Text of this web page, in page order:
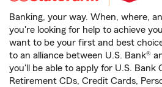
Banking, your way. When, where,
you're looking for help to achieve
want to be your first and best
to an alliance between U.S. Bank®
you'll be able to apply for U.S. Bank
Retirement CDs, Credit Cards,